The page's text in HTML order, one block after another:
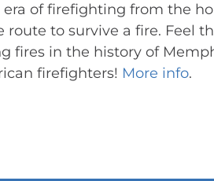
of firefighting from the
to survive a fire. Feel
fires in the history of
firefighters! More info.